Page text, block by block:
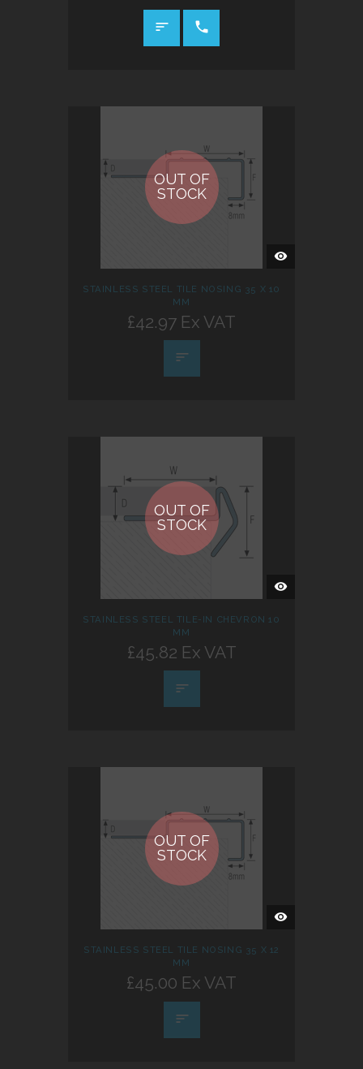
OUT OF
STOCK
QUICK
VIEW
STAINLESS STEEL TILE NOSING 35 X 10
MM
£42.97 Ex VAT
OUT OF
STOCK
QUICK
VIEW
STAINLESS STEEL TILE-IN CHEVRON 10
MM
£45.82 Ex VAT
OUT OF
STOCK
QUICK
VIEW
STAINLESS STEEL TILE NOSING 35 X 12
MM
£45.00 Ex VAT